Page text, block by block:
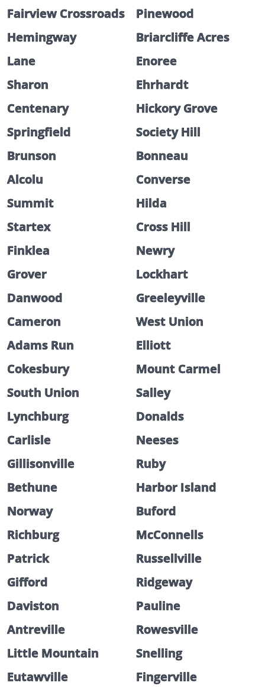
Fairview Crossroads
Pinewood
Hemingway
Briarcliffe Acres
Lane
Enoree
Sharon
Ehrhardt
Centenary
Hickory Grove
Springfield
Society Hill
Brunson
Bonneau
Alcolu
Converse
Summit
Hilda
Startex
Cross Hill
Finklea
Newry
Grover
Lockhart
Danwood
Greeleyville
Cameron
West Union
Adams Run
Elliott
Cokesbury
Mount Carmel
South Union
Salley
Lynchburg
Donalds
Carlisle
Neeses
Gillisonville
Ruby
Bethune
Harbor Island
Norway
Buford
Richburg
McConnells
Patrick
Russellville
Gifford
Ridgeway
Daviston
Pauline
Antreville
Rowesville
Little Mountain
Snelling
Eutawville
Fingerville